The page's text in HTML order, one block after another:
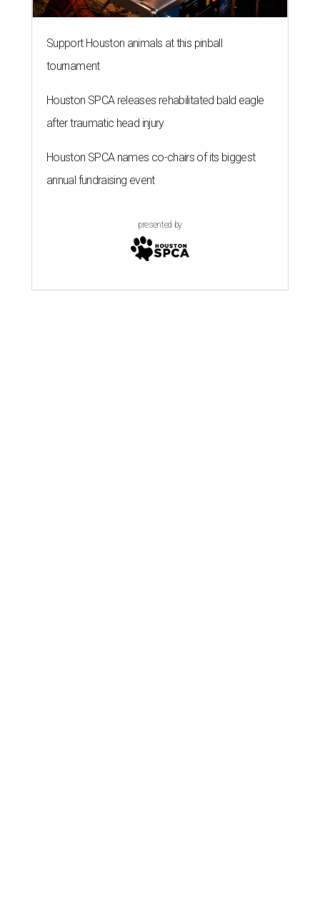
Support Houston animals at this pinball
tournament
Houston SPCA releases rehabilitated bald eagle
after traumatic head injury
Houston SPCA names co-chairs of its biggest
annual fundraising event
presented by